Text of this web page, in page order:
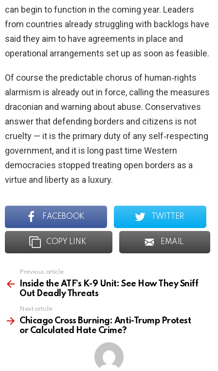
can begin to function in the coming year. Leaders
from countries already struggling with backlogs have
said they aim to have agreements in place and
operational arrangements set up as soon as feasible.
Of course the predictable chorus of human‑rights
alarmism is already out in force, calling the measures
draconian and warning about abuse. Conservatives
answer that defending borders and citizens is not
cruelty — it is the primary duty of any self‑respecting
government, and it is long past time Western
democracies stopped treating open borders as a
virtue and liberty as a luxury.
FACEBOOK TWITTER
COPY LINK EMAIL
more
Previous article
Inside the ATF’s K-9 Unit: See How They Sniff
Out Deadly Threats
Next article
Chicago Cross Burning: Anti-Trump Protest
or Calculated Hate Crime?